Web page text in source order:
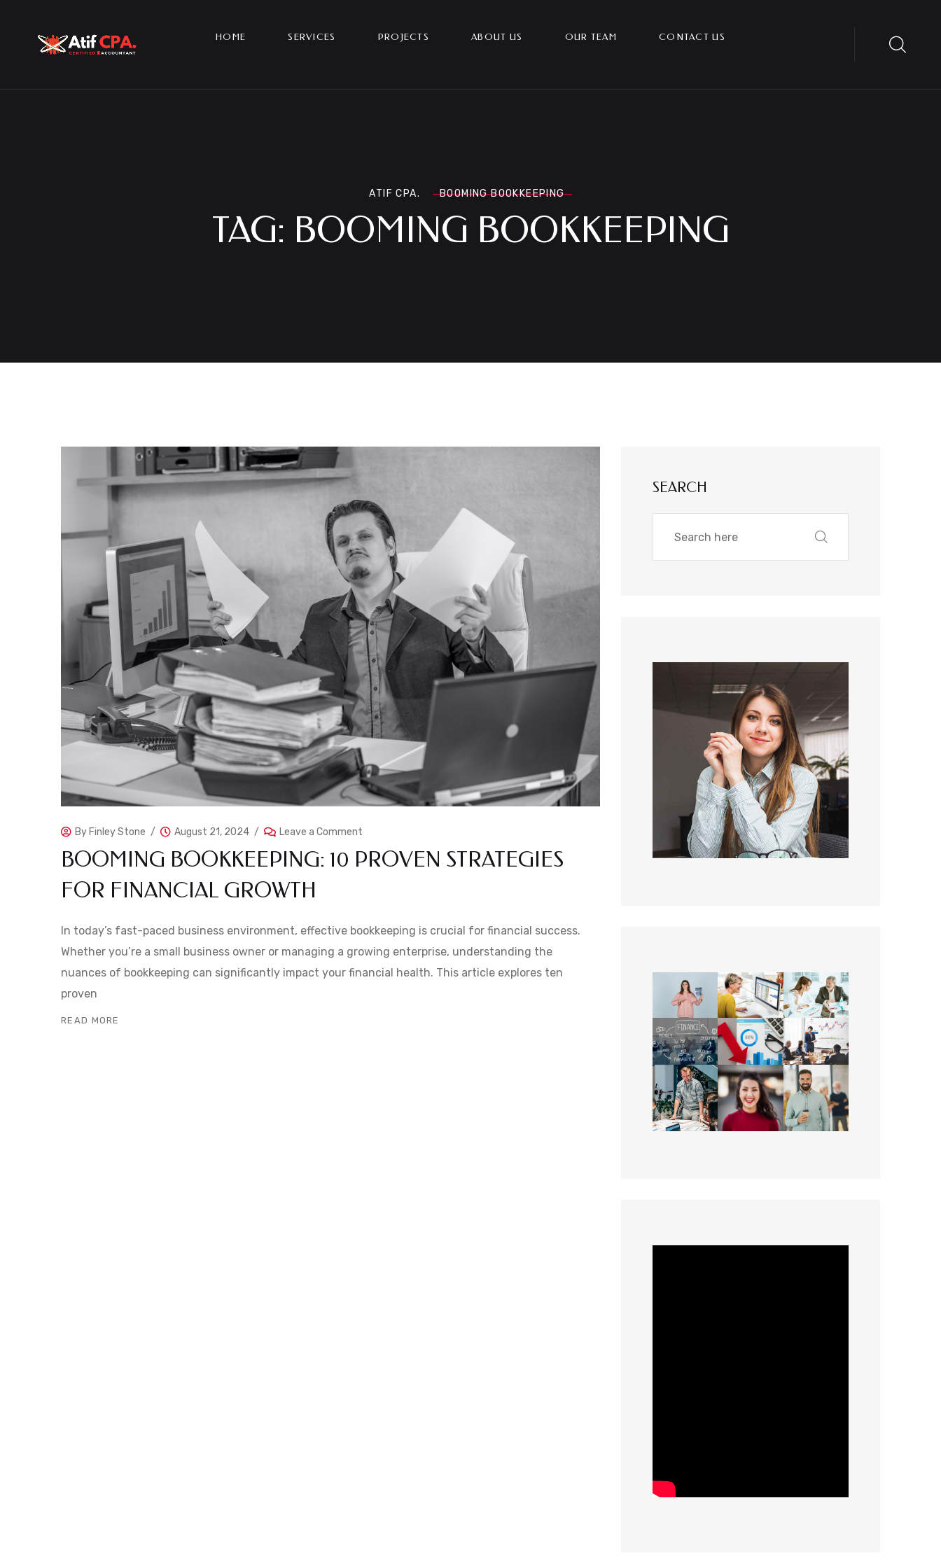
HOME SERVICES PROJECTS ABOUT US OUR TEAM CONTACT US
ATIF CPA. BOOMING BOOKKEEPING
TAG: BOOMING BOOKKEEPING
By Finley Stone August 21, 2024 Leave a Comment
BOOMING BOOKKEEPING: 10 PROVEN STRATEGIES
FOR FINANCIAL GROWTH
In today’s fast-paced business environment, effective bookkeeping is crucial for financial success.
Whether you’re a small business owner or managing a growing enterprise, understanding the
nuances of bookkeeping can significantly impact your financial health. This article explores ten
proven
READ MORE
SEARCH